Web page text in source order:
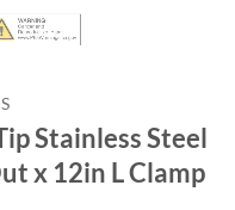
Stainless Steel
x 12in L Clamp